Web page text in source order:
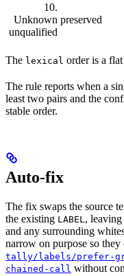
10.
Unknown
unqualified
preserved
The lexical order is a
The rule reports when a
least two pairs and the
stable order.
Auto-fix
The fix swaps the source
the existing LABEL ,
and any surrounding
narrow on purpose so
tally/labels/prefer-
chained-call without